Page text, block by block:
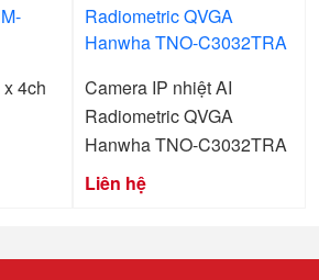
4ch
Camera IP nhiệt AI
Radiometric QVGA
Hanwha TNO-C3032TRA
Liên hệ